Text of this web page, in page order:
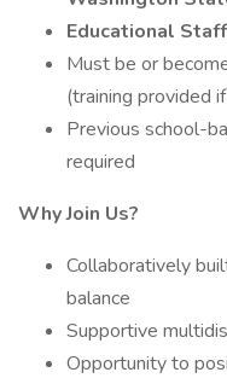
Educational
Must be or
(training provided
Previous school-
required
Why Join Us?
Collaboratively
balance
Supportive
Opportunity to